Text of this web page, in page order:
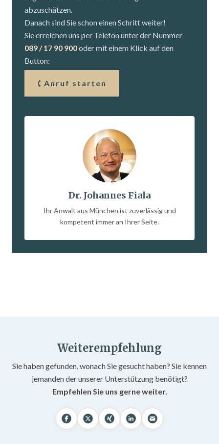
abzuschätzen.
Danach sind Sie schon einen Schritt weiter!
Sie erreichen uns per Telefon unter der Nummer
089 / 17 90 900oder mit einem Klick auf den
Button:
Anruf starten
Dr. Johannes Fiala
Ihr Anwalt aus München ist zuverlässig und
kompetent immer an Ihrer Seite.
Weiterempfehlung
Sie haben gefunden, wonach Sie gesucht haben? Sie kennen
jemanden der unserer Unterstützung benötigt?
Empfehlen Sie uns gerne weiter.